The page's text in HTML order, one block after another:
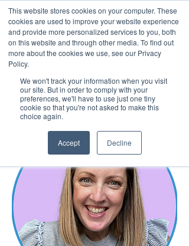
This website stores cookies on your computer. These
cookies are used to improve your website experience
and provide more personalized services to you, both
on this website and through other media. To find out
more about the cookies we use, see our Privacy
Policy.
We won't track your information when you visit
our site. But in order to comply with your
preferences, we'll have to use just one tiny
cookie so that you're not asked to make this
choice again.
Accept Decline
Register For Updates